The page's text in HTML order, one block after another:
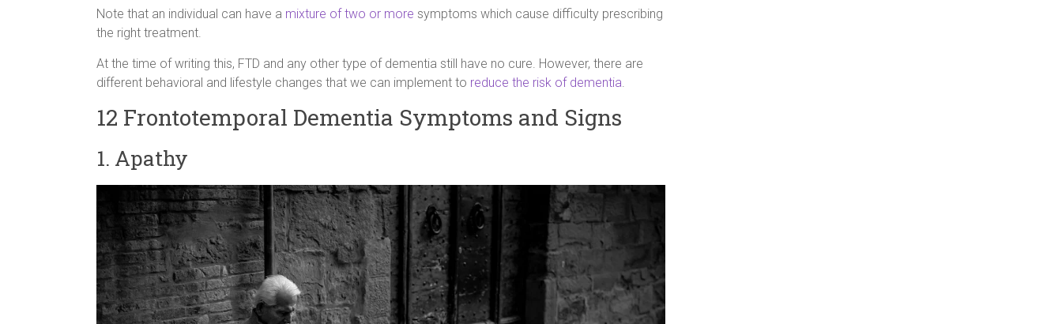
Note that an individual can have a mixture of two or more symptoms which cause difficulty prescribing
the right treatment.
At the time of writing this, FTD and any other type of dementia still have no cure. However, there are
different behavioral and lifestyle changes that we can implement to reduce the risk of dementia.
12 Frontotemporal Dementia Symptoms and Signs
1. Apathy